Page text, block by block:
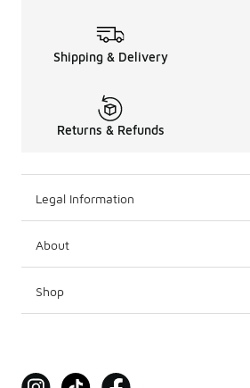
Shipping & Delivery
Returns & Refunds
Legal Information
About
Shop